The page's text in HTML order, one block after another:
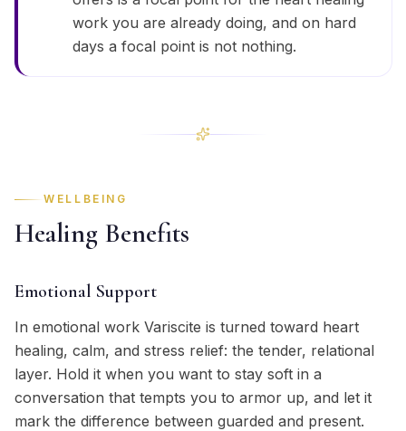
work you are already doing, and on hard
days a focal point is not nothing.
WELLBEING
Healing Benefits
Emotional Support
In emotional work Variscite is turned toward heart
healing, calm, and stress relief: the tender, relational
layer. Hold it when you want to stay soft in a
conversation that tempts you to armor up, and let it
mark the difference between guarded and present.